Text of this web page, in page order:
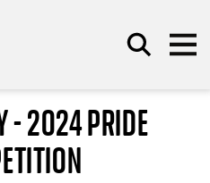
- 2024 PRIDE